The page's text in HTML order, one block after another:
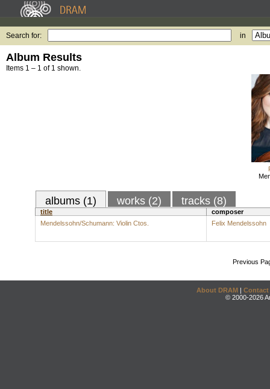
Search for: in
Album Results
Items 1 – 1 of 1 shown.
albums (1) works (2) tracks (8)
title
composer
Mendelssohn/Schumann: Violin Ctos.
Felix Mendelssohn
Previous
About DRAM | Contact
© 2000-2026